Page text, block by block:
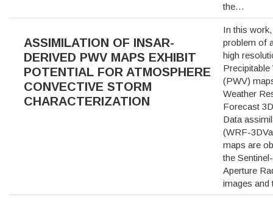
the…
ASSIMILATION OF INSAR-
DERIVED PWV MAPS EXHIBIT
POTENTIAL FOR ATMOSPHERE
CONVECTIVE STORM
CHARACTERIZATION
In this
problem of
high
Precipitable
(PWV)
Weather
Forecast
Data
(WRF-
maps are
the
Aperture
images